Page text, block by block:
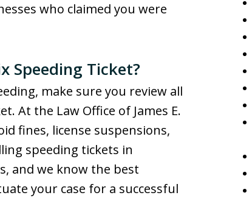
who claimed you were
Speeding Ticket?
make sure you review all
At the Law Office of James E.
fines, license suspensions,
speeding tickets in
and we know the best
your case for a successful